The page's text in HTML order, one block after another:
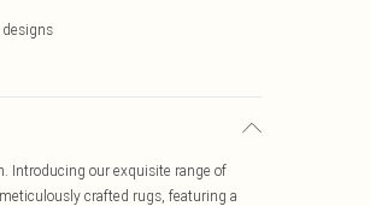
Introducing our exquisite range of
crafted rugs, featuring a